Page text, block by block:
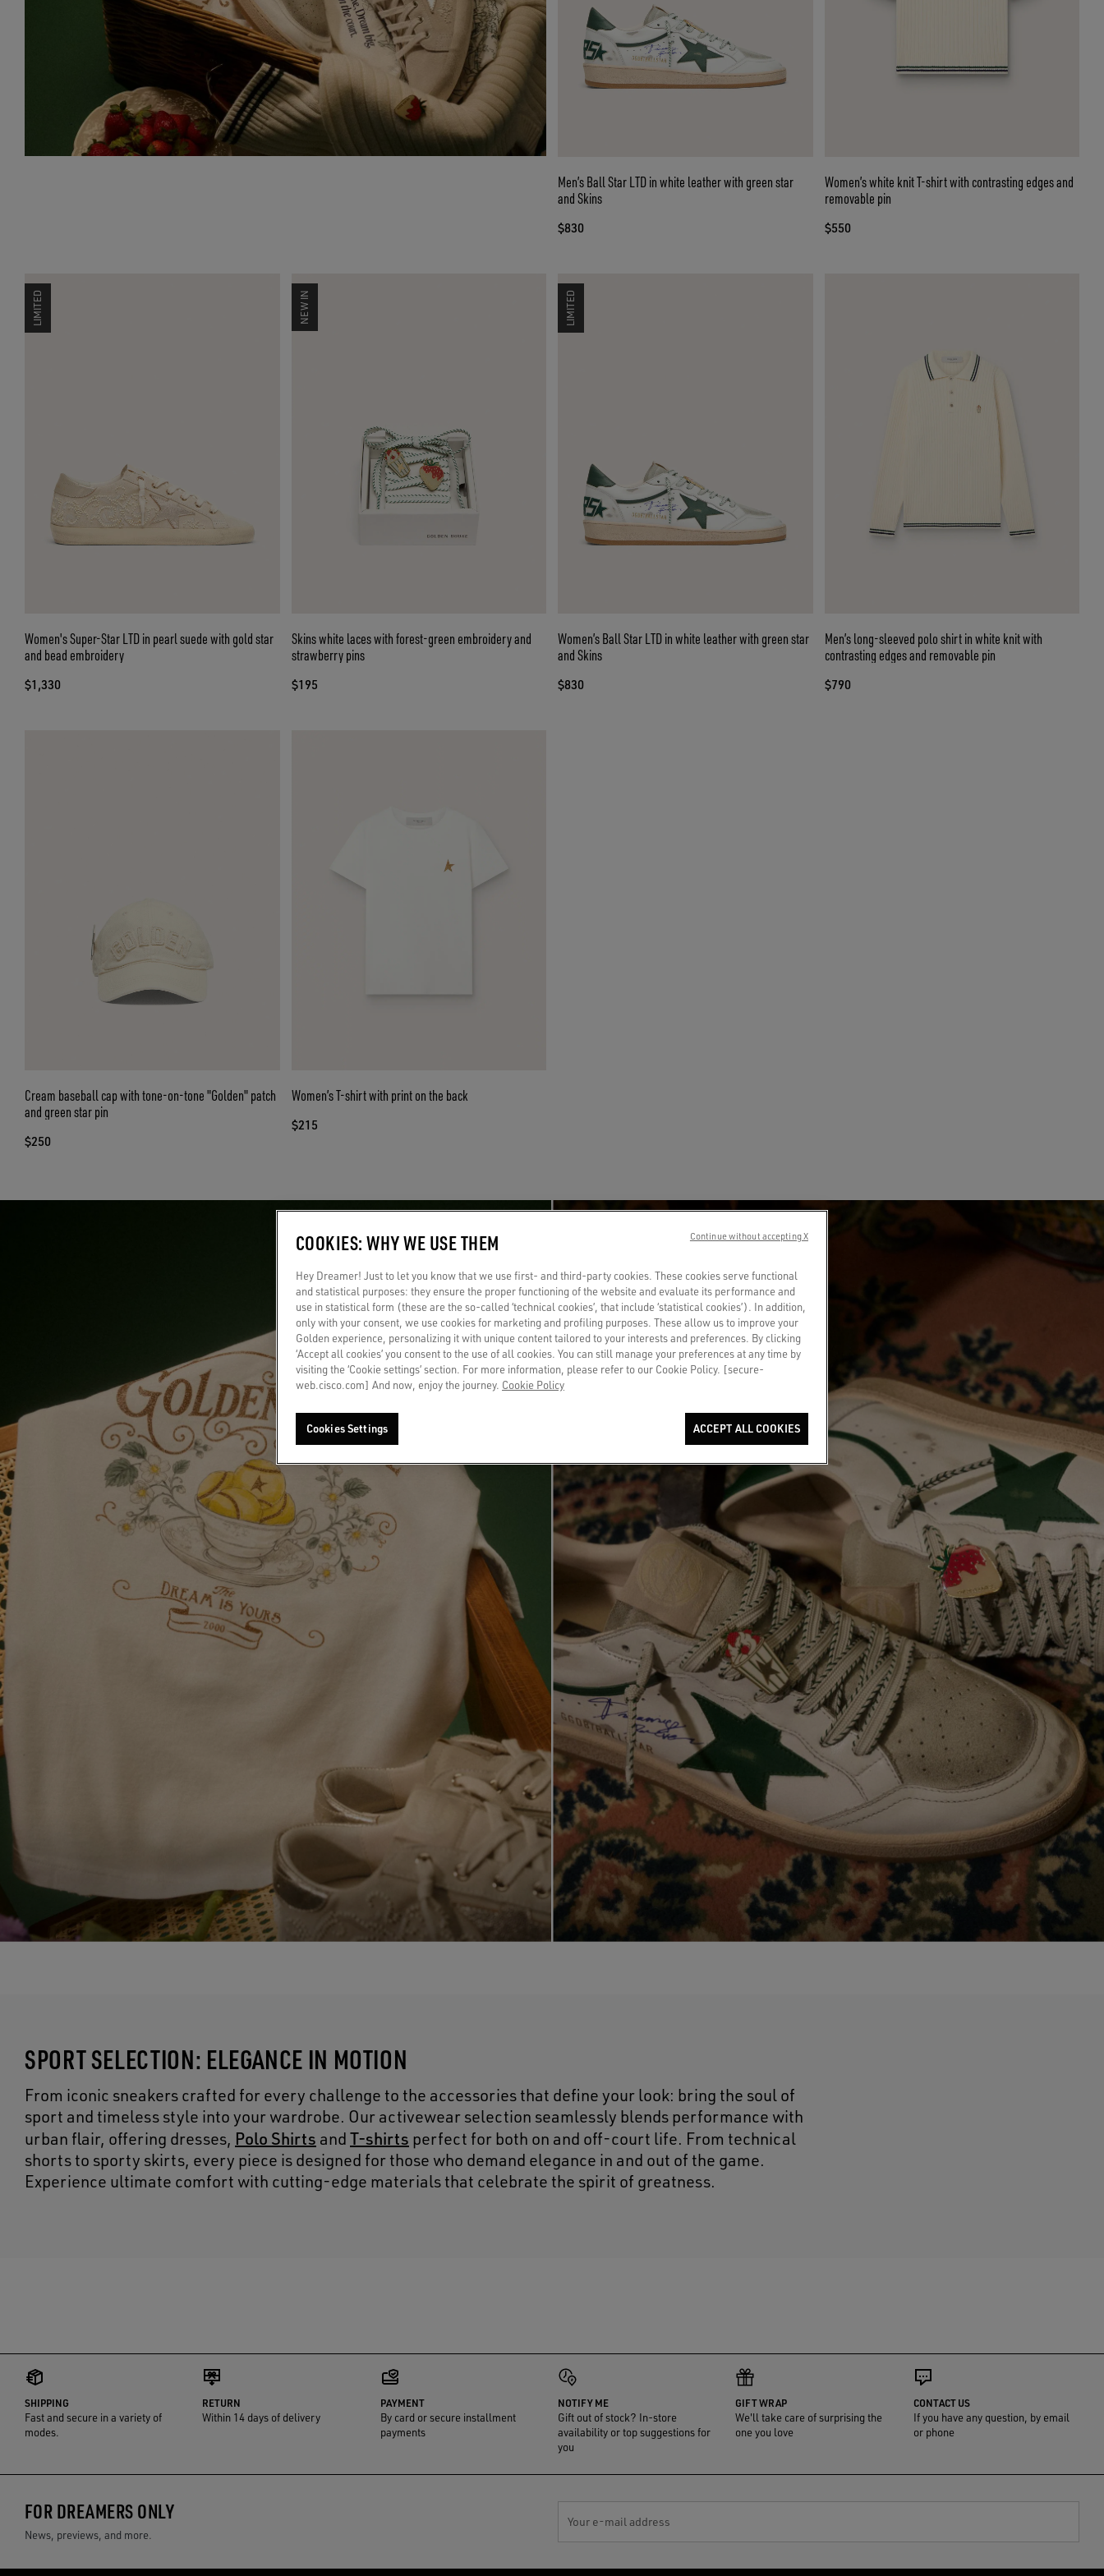
Men’s Ball Star LTD in white leather with green star
and Skins
$830
Women’s white knit T-shirt with contrasting edges and
removable pin
$550
LIMITED
Women's Super-Star LTD in pearl suede with gold star
and bead embroidery
$1,330
NEW IN
Skins white laces with forest-green embroidery and
strawberry pins
$195
LIMITED
Women’s Ball Star LTD in white leather with green star
and Skins
$830
Men’s long-sleeved polo shirt in white knit with
contrasting edges and removable pin
$790
Cream baseball cap with tone-on-tone "Golden" patch
and green star pin
$250
Women’s T-shirt with print on the back
$215
SPORT SELECTION: ELEGANCE IN MOTION
From iconic sneakers crafted for every challenge to the accessories that define your look: bring the soul of
sport and timeless style into your wardrobe. Our activewear selection seamlessly blends performance with
urban flair, offering dresses, Polo Shirts and T-shirts perfect for both on and off-court life. From technical
shorts to sporty skirts, every piece is designed for those who demand elegance in and out of the game.
Experience ultimate comfort with cutting-edge materials that celebrate the spirit of greatness.
SHIPPING
Fast and secure in a variety of
modes.
RETURN
Within 14 days of delivery
PAYMENT
By card or secure installment
payments
NOTIFY ME
Gift out of stock? In-store
availability or top suggestions for
you
GIFT WRAP
We'll take care of surprising the
one you love
CONTACT US
If you have any question, by email
or phone
FOR DREAMERS ONLY
News, previews, and more.
Your e-mail address
COOKIES: WHY WE USE THEM
Hey Dreamer! Just to let you know that we use first- and third-party cookies. These cookies serve functional
and statistical purposes: they ensure the proper functioning of the website and evaluate its performance and
use in statistical form (these are the so-called ‘technical cookies’, that include ‘statistical cookies’). In addition,
only with your consent, we use cookies for marketing and profiling purposes. These allow us to improve your
Golden experience, personalizing it with unique content tailored to your interests and preferences. By clicking
‘Accept all cookies’ you consent to the use of all cookies. You can still manage your preferences at any time by
visiting the ‘Cookie settings’ section. For more information, please refer to our Cookie Policy. [secure-
web.cisco.com] And now, enjoy the journey. Cookie Policy
Cookies Settings ACCEPT ALL COOKIES
Continue without accepting X